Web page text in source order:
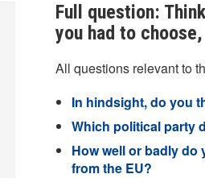
Full question:
you had to
All questions relevant to
In hindsight, do you
Which political party
How well or badly do
from the EU?